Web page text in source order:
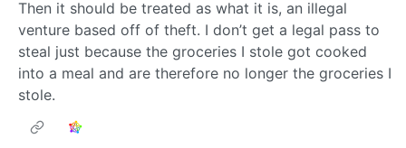
Then it should be treated as what it is, an illegal
venture based off of theft. I don’t get a legal pass to
steal just because the groceries I stole got cooked
into a meal and are therefore no longer the groceries I
stole.